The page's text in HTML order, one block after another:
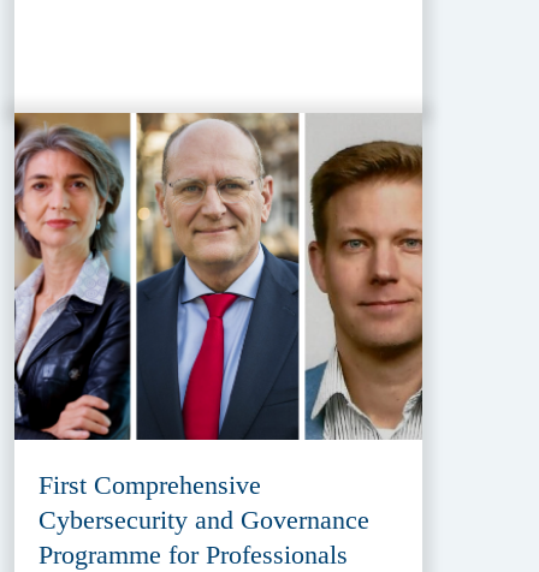
First Comprehensive
Cybersecurity and Governance
Programme for Professionals